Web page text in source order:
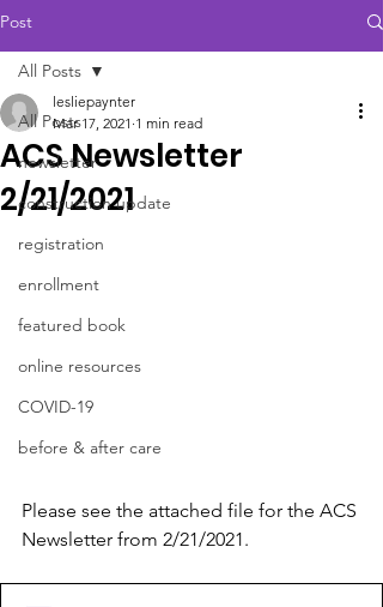
Post
All Posts
newsletter
construction update
registration
enrollment
featured book
online resources
COVID-19
before & after care
All Posts
ACS Newsletter
2/21/2021
lesliepaynter
Mar 17, 2021 1 min read
Please see the attached file for the ACS
Newsletter from 2/21/2021.